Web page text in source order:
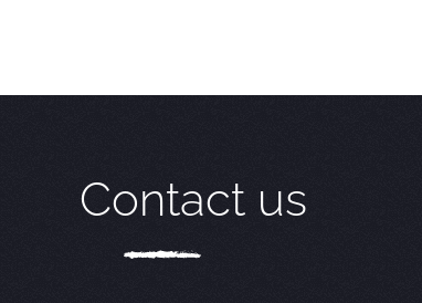
Contact us